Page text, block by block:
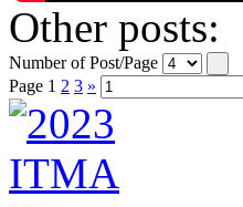
Other posts:
Number of Post/Page
Page 1 2 3 »